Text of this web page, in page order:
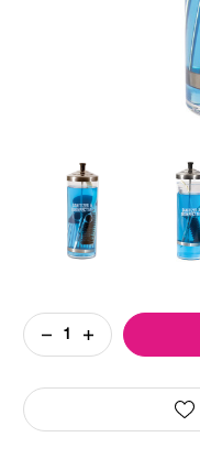
Current
Stock:
DECREASE
QUANTITY
INCREASE
QUANTITY